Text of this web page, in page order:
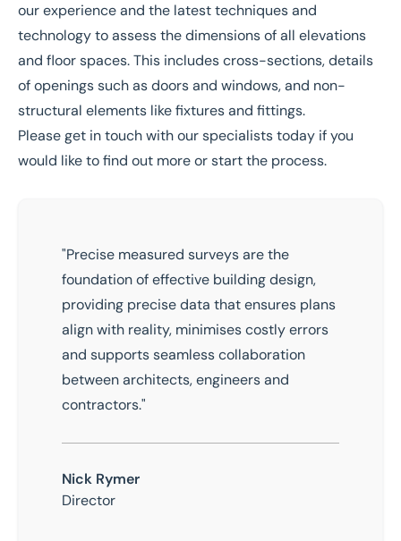
our experience and the latest techniques and
technology to assess the dimensions of all elevations
and floor spaces. This includes cross-sections, details
of openings such as doors and windows, and non-
structural elements like fixtures and fittings.
Pleaseget in touchwith our specialists today if you
would like to find out more or start the process.
"Precise measured surveys are the
foundation of effective building design,
providing precise data that ensures plans
align with reality, minimises costly errors
and supports seamless collaboration
between architects, engineers and
contractors."
Nick Rymer
Director